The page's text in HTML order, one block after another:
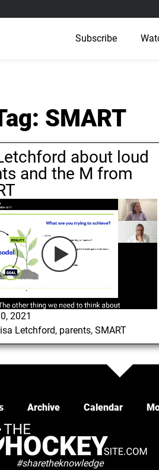
Subscribe
SMART
about loud
and the M from
2021
Letchford, parents,SMART
Archive Calendar
#sharetheknowledge